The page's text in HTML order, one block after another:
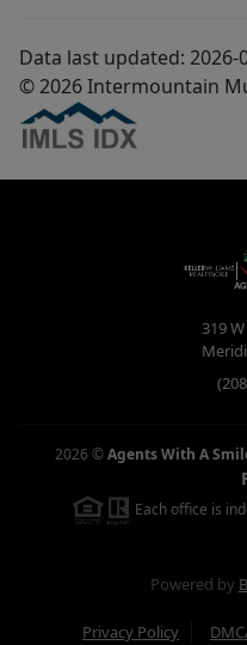
Data last updated: 2026-
© 2026 Intermountain
319
2026 ©Agents With A
Each office is
Powered by
Privacy Policy